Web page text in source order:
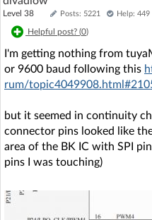
Level 38 Posts: 5221 Help: 449
Helpful post? (0)
I'm getting nothing from
or 9600 baud following this
rum/
but it seemed in continuity
connector pins looked like
area of the BK IC with SPI
pins I was touching)